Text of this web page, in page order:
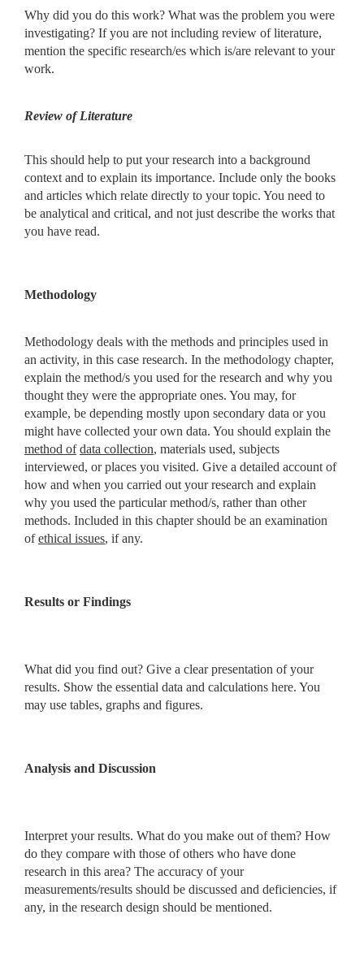
Why did you do this work? What was the problem you were
investigating? If you are not including review of literature,
mention the specific research/es which is/are relevant to your
work.
Review of Literature
This should help to put your research into a background
context and to explain its importance. Include only the books
and articles which relate directly to your topic. You need to
be analytical and critical, and not just describe the works that
you have read.
Methodology
Methodology deals with the methods and principles used in
an activity, in this case research. In the methodology chapter,
explain the method/s you used for the research and why you
thought they were the appropriate ones. You may, for
example, be depending mostly upon secondary data or you
might have collected your own data. You should explain the
method of data collection, materials used, subjects
interviewed, or places you visited. Give a detailed account of
how and when you carried out your research and explain
why you used the particular method/s, rather than other
methods. Included in this chapter should be an examination
ofethical issues, if any.
Results or Findings
What did you find out? Give a clear presentation of your
results. Show the essential data and calculations here. You
may use tables, graphs and figures.
Analysis and Discussion
Interpret your results. What do you make out of them? How
do they compare with those of others who have done
research in this area? The accuracy of your
measurements/results should be discussed and deficiencies, if
any, in the research design should be mentioned.